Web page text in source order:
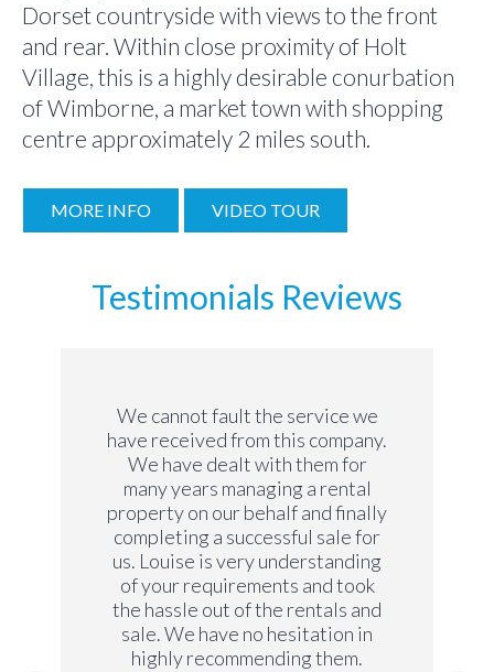
Dorset countryside with views to the front
and rear. Within close proximity of Holt
Village, this is a highly desirable conurbation
of Wimborne, a market town with shopping
centre approximately 2 miles south.
MORE INFO VIDEO TOUR
Testimonials Reviews
We cannot fault the service we
have received from this company.
We have dealt with them for
many years managing a rental
property on our behalf and finally
completing a successful sale for
us. Louise is very understanding
of your requirements and took
the hassle out of the rentals and
sale. We have no hesitation in
highly recommending them.